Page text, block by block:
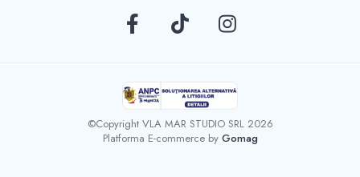
©Copyright VLA MAR STUDIO SRL 2026
Platforma E-commerce byGomag